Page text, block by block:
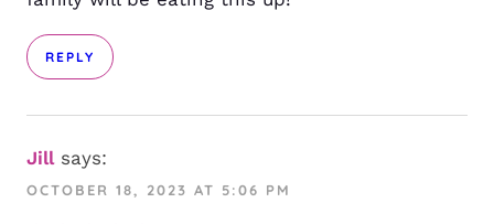
REPLY
Jill says:
OCTOBER 18, 2023 AT 5:06 PM